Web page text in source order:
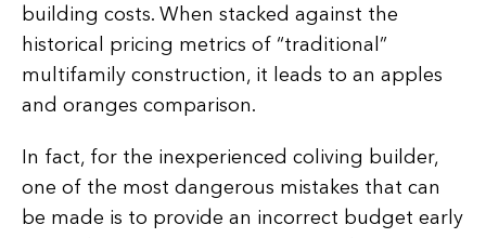
building costs. When stacked against the
historical pricing metrics of “traditional”
multifamily construction, it leads to an apples
and oranges comparison.
In fact, for the inexperienced coliving builder,
one of the most dangerous mistakes that can
be made is to provide an incorrect budget early